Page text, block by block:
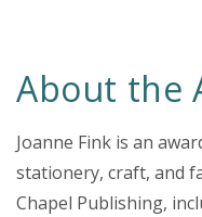
About the
Joanne Fink is an
stationery, craft, and
Chapel Publishing,